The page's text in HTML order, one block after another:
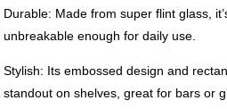
Durable: Made from super flint glass,
unbreakable enough for daily use.
Stylish: Its embossed design and
standout on shelves, great for bars or